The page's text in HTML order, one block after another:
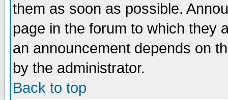
them as soon as possible.
page in the forum to which they
an announcement depends on
by the administrator.
Back to top